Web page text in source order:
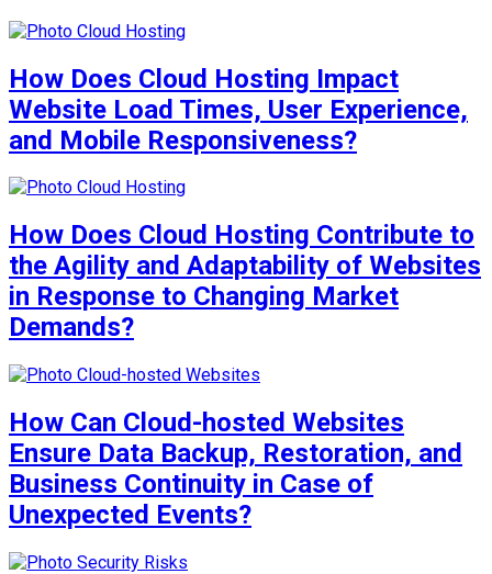
How Does Cloud Hosting Impact
Website Load Times, User Experience,
and Mobile Responsiveness?
How Does Cloud Hosting Contribute to
the Agility and Adaptability of Websites
in Response to Changing Market
Demands?
How Can Cloud-hosted Websites
Ensure Data Backup, Restoration, and
Business Continuity in Case of
Unexpected Events?